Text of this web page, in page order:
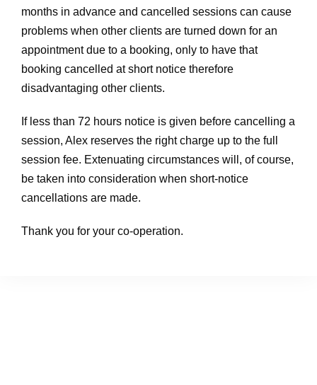
months in advance and cancelled sessions can cause
problems when other clients are turned down for an
appointment due to a booking, only to have that
booking cancelled at short notice therefore
disadvantaging other clients.
If less than 72 hours notice is given before cancelling a
session, Alex reserves the right charge up to the full
session fee. Extenuating circumstances will, of course,
be taken into consideration when short-notice
cancellations are made.
Thank you for your co-operation.